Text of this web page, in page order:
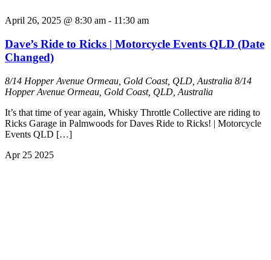
April 26, 2025 @ 8:30 am - 11:30 am
Dave’s Ride to Ricks | Motorcycle Events QLD (Date
Changed)
8/14 Hopper Avenue Ormeau, Gold Coast, QLD, Australia 8/14
Hopper Avenue Ormeau, Gold Coast, QLD, Australia
It’s that time of year again, Whisky Throttle Collective are riding to
Ricks Garage in Palmwoods for Daves Ride to Ricks! | Motorcycle
Events QLD […]
Apr 25 2025